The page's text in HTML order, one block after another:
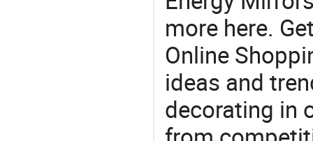
more here.
Online
ideas and
decorating in